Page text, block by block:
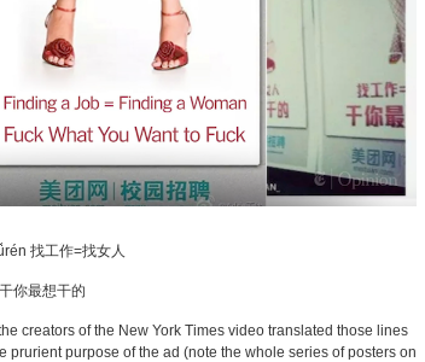
找工作=找女人
你最想干的
creators of the New York Times video translated those lines
prurient purpose of the ad (note the whole series of posters on